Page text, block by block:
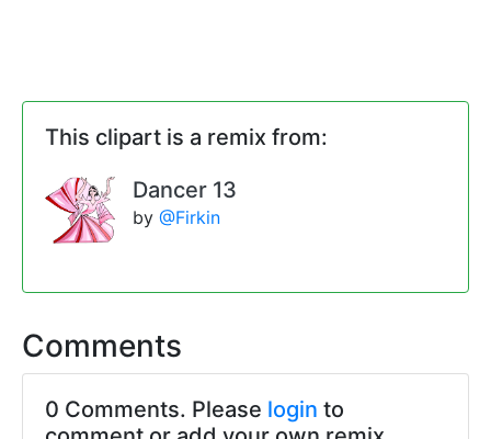
This clipart is a remix from:
Dancer 13
by @Firkin
Comments
0 Comments. Please login to